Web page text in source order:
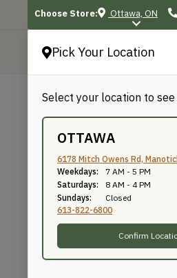
Pick Your Location
Select your location to
OTTAWA
6178 Mitch Owens Rd,
Weekdays:
7 AM - 5 PM
Saturdays:
8 AM - 4 PM
Sundays:
Closed
613-822-6800
Confirm
Choose Store: Ottawa, ON
/
599
Knife Number: 599